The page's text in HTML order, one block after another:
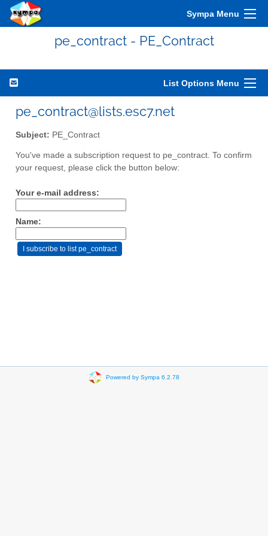
Sympa Menu
pe_contract - PE_Contract
List Options Menu
pe_contract@lists.esc7.net
Subject: PE_Contract
You've made a subscription request to pe_contract. To confirm
your request, please click the button below:
Your e-mail address:
Name:
Powered by Sympa 6.2.78